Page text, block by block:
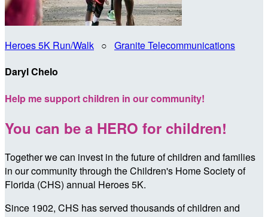
Heroes 5K Run/Walk ○ Granite Telecommunications
Daryl Chelo
Help me support children in our community!
You can be a HERO for children!
Together we can invest in the future of children and families
in our community through the Children's Home Society of
Florida (CHS) annual Heroes 5K.
Since 1902, CHS has served thousands of children and